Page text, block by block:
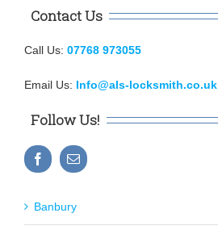
Contact Us
Call Us: 07768 973055
Email Us: Info@als-locksmith.co.uk
Follow Us!
Banbury